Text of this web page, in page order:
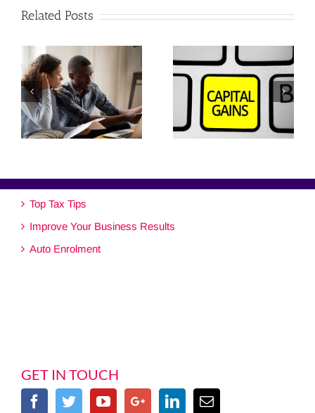
Related Posts
Top Tax Tips
Improve Your Business Results
Auto Enrolment
GET IN TOUCH